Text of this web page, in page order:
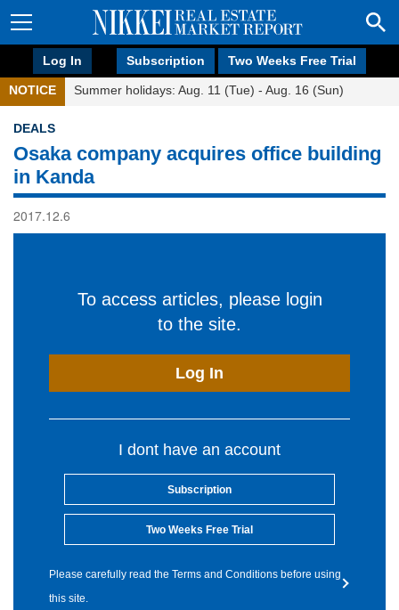
Log In Subscription Two Weeks Free Trial
NOTICE Summer holidays: Aug. 11 (Tue) - Aug. 16 (Sun)
DEALS
Osaka company acquires office building
in Kanda
2017.12.6
To access articles, please login
to the site.
Log In
I dont have an account
Subscription
Two Weeks Free Trial
Please carefully read the Terms and Conditions before using
this site.